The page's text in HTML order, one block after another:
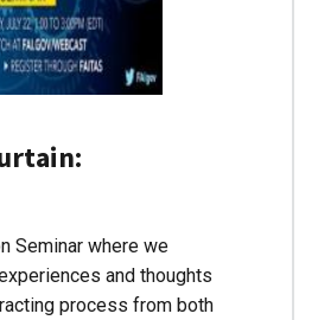
Seminar where we
and thoughts
process from both